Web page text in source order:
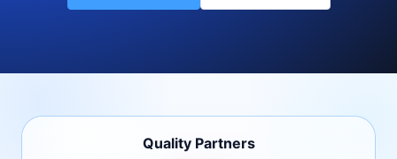
Quality Partners